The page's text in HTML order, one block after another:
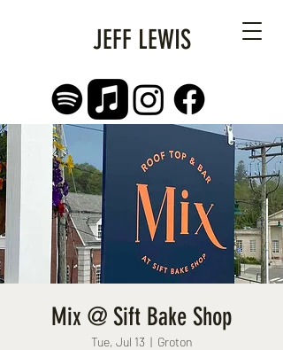
JEFF LEWIS
Mix @ Sift Bake Shop
Tue, Jul 13
  |
Groton